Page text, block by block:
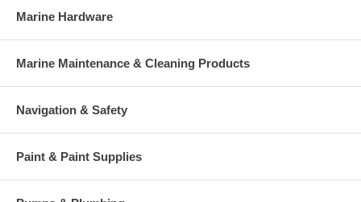
Marine Hardware
Marine Maintenance & Cleaning Products
Navigation & Safety
Paint & Paint Supplies